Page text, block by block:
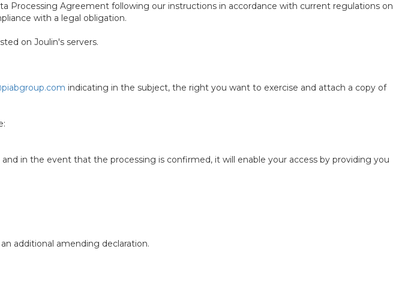
Processing Agreement following our instructions in accordance with current regulations on
with a legal obligation.
on Joulin's servers.
indicating in the subject, the right you want to exercise and attach a copy of
in the event that the processing is confirmed, it will enable your access by providing you
additional amending declaration.